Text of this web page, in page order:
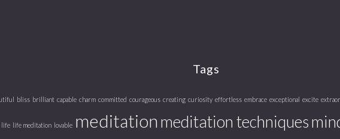
Tags
bliss brilliant capable charm committed courageous creating curiosity effortless embrace exceptional excite
life life meditation lovable meditationmeditation techniques